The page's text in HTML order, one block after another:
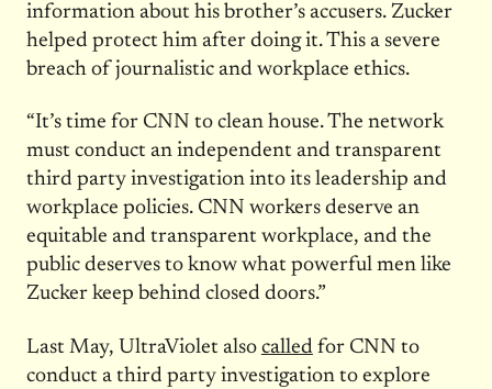
information about his brother’s accusers. Zucker
helped protect him after doing it. This a severe
breach of journalistic and workplace ethics.
“It’s time for CNN to clean house. The network
must conduct an independent and transparent
third party investigation into its leadership and
workplace policies. CNN workers deserve an
equitable and transparent workplace, and the
public deserves to know what powerful men like
Zucker keep behind closed doors.”
Last May, UltraViolet also calledfor CNN to
conduct a third party investigation to explore